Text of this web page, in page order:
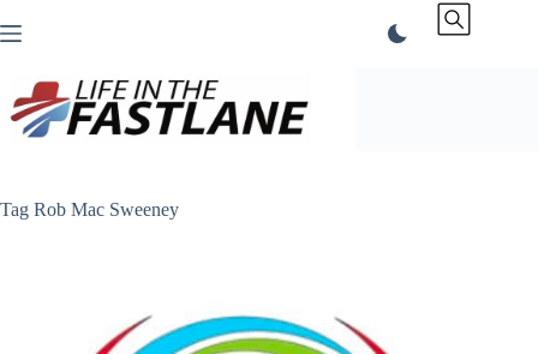
to
Tag Rob Mac Sweeney